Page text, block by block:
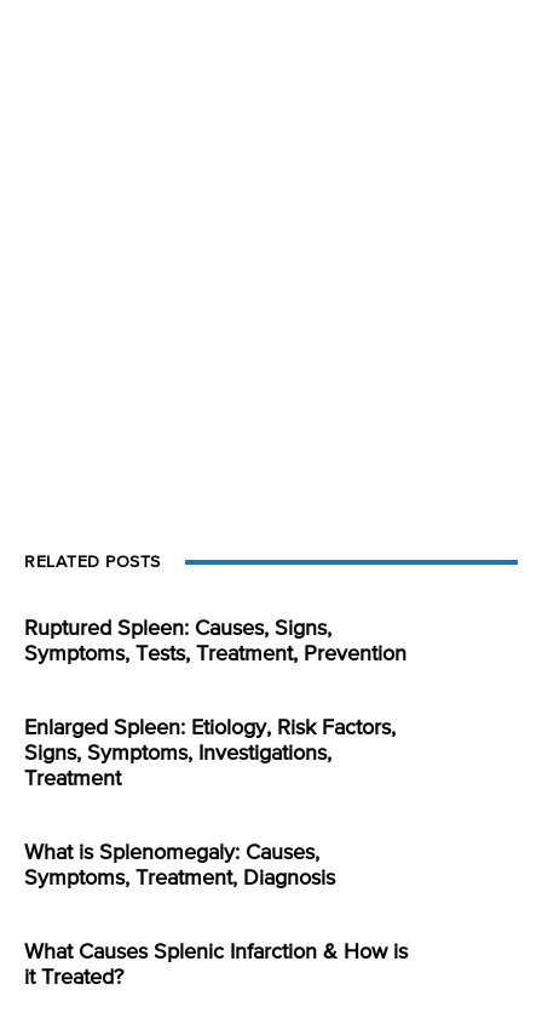
RELATED POSTS
Ruptured Spleen: Causes, Signs,
Symptoms, Tests, Treatment, Prevention
Enlarged Spleen: Etiology, Risk Factors,
Signs, Symptoms, Investigations,
Treatment
What is Splenomegaly: Causes,
Symptoms, Treatment, Diagnosis
What Causes Splenic Infarction & How is
it Treated?